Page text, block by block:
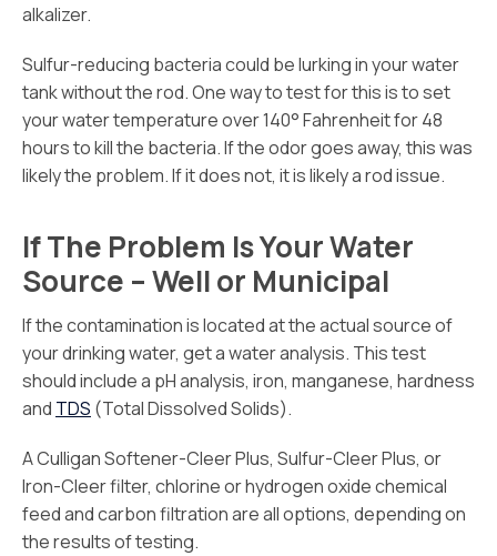
alkalizer.
Sulfur-reducing bacteria could be lurking in your water
tank without the rod. One way to test for this is to set
your water temperature over 140° Fahrenheit for 48
hours to kill the bacteria. If the odor goes away, this was
likely the problem. If it does not, it is likely a rod issue.
If The Problem Is Your Water
Source – Well or Municipal
If the contamination is located at the actual source of
your drinking water, get a water analysis. This test
should include a pH analysis, iron, manganese, hardness
and TDS (Total Dissolved Solids).
A Culligan Softener-Cleer Plus, Sulfur-Cleer Plus, or
Iron-Cleer filter, chlorine or hydrogen oxide chemical
feed and carbon filtration are all options, depending on
the results of testing.